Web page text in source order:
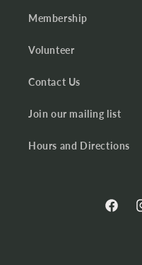
Membership
Volunteer
Contact Us
Join our mailing list
Hours and Directions